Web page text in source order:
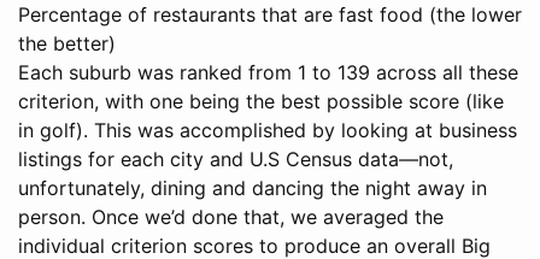
Percentage of restaurants that are fast food (the lower
the better)
Each suburb was ranked from 1 to 139 across all these
criterion, with one being the best possible score (like
in golf). This was accomplished by looking at business
listings for each city and U.S Census data—not,
unfortunately, dining and dancing the night away in
person. Once we’d done that, we averaged the
individual criterion scores to produce an overall Big